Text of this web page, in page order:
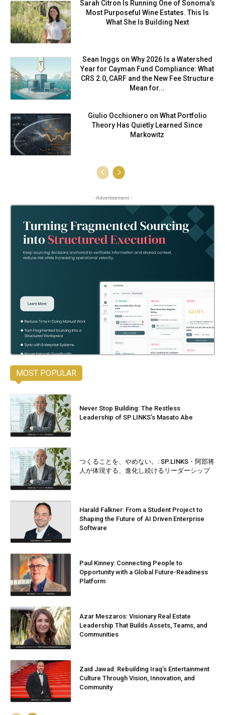
Sarah Citron Is Running One of Sonoma’s
Most Purposeful Wine Estates. This Is
What She Is Building Next
Sean Inggs on Why 2026 Is a Watershed
Year for Cayman Fund Compliance: What
CRS 2.0, CARF and the New Fee Structure
Mean for...
Giulio Occhionero on What Portfolio
Theory Has Quietly Learned Since
Markowitz
- Advertisement -
MOST POPULAR
Never Stop Building: The Restless
Leadership of SP.LINKS’s Masato Abe
つくることを、やめない。: SP.LINKS・阿部将
人が体現する、進化し続けるリーダーシップ
Harald Falkner: From a Student Project to
Shaping the Future of AI Driven Enterprise
Software
Paul Kinney: Connecting People to
Opportunity with a Global Future-Readiness
Platform
Azar Meszaros: Visionary Real Estate
Leadership That Builds Assets, Teams, and
Communities
Zaid Jawad: Rebuilding Iraq’s Entertainment
Culture Through Vision, Innovation, and
Community